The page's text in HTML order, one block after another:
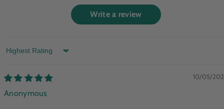
Write a review
Sort by
10/05/
Anonymous